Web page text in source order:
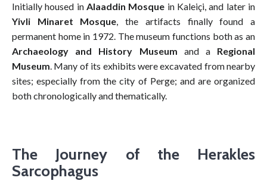
Initially housed in Alaaddin Mosque in Kaleiçi, and later in
Yivli Minaret Mosque, the artifacts finally found a
permanent home in 1972. The museum functions both as an
Archaeology and History Museum and a Regional
Museum. Many of its exhibits were excavated from nearby
sites; especially from the city of Perge; and are organized
both chronologically and thematically.
The Journey of the Herakles
Sarcophagus